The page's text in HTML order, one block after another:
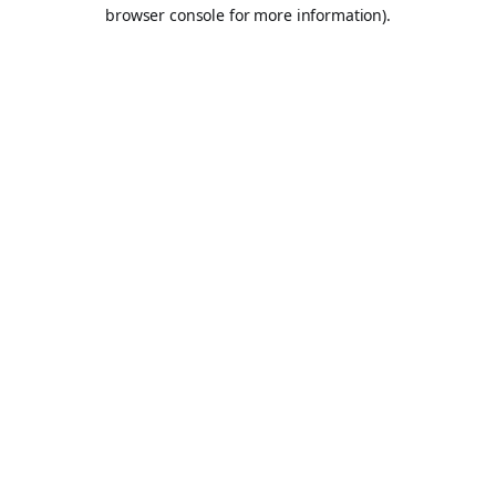
browser console for more information).